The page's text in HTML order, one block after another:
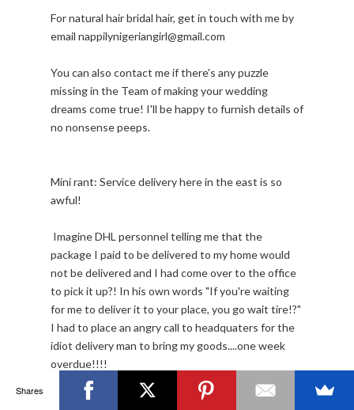
For natural hair bridal hair, get in touch with me by
email nappilynigeriangirl@gmail.com
You can also contact me if there's any puzzle
missing in the Team of making your wedding
dreams come true! I'll be happy to furnish details of
no nonsense peeps.
Mini rant: Service delivery here in the east is so
awful!
Imagine DHL personnel telling me that the
package I paid to be delivered to my home would
not be delivered and I had come over to the office
to pick it up?! In his own words "If you're waiting
for me to deliver it to your place, you go wait tire!?"
I had to place an angry call to headquaters for the
idiot delivery man to bring my goods....one week
overdue!!!!
Need I talk about Konga.com? They actually deliver
Shares